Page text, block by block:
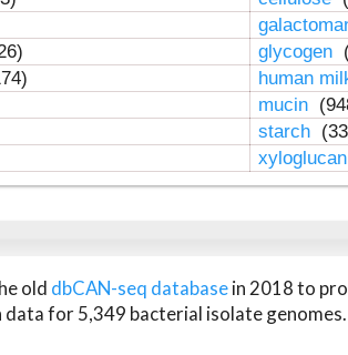
glycogen
human
mucin
starch
old dbCAN-seq databasein 2018 to
for 5,349 bacterial isolate genomes.